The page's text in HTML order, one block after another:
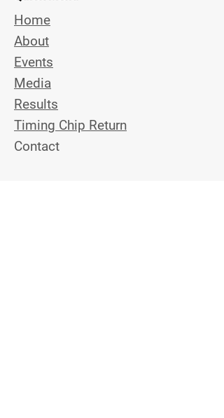
Home
About
Events
Media
Results
Timing Chip Return
Contact